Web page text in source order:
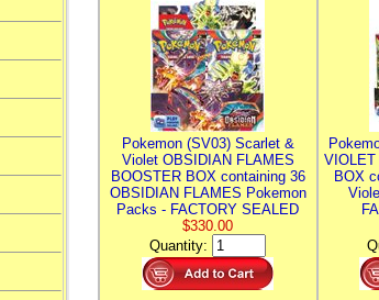
Pokemon (SV03) Scarlet &
Violet OBSIDIAN FLAMES
BOOSTER BOX containing 36
OBSIDIAN FLAMES Pokemon
Packs - FACTORY SEALED
$330.00
Quantity:
BOX